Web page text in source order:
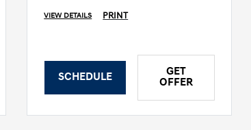
VIEW DETAILS PRINT
SCHEDULE
GET
OFFER